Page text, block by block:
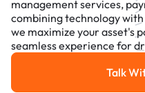
management services,
combining technology
we maximize your asset's
seamless experience for
Talk